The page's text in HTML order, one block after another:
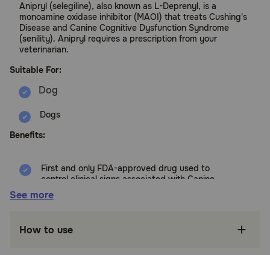
Anipryl (selegiline), also known as L-Deprenyl, is a
monoamine oxidase inhibitor (MAOI) that treats Cushing's
Disease and Canine Cognitive Dysfunction Syndrome
(senility). Anipryl requires a prescription from your
veterinarian.
Suitable For:
Dogs
Benefits:
First and only FDA-approved drug used to
control clinical signs associated with Canine
uncomplicated PDH (pituitary-dependent
hyperadrenocorticism) Cushing's disease
See more
How to use